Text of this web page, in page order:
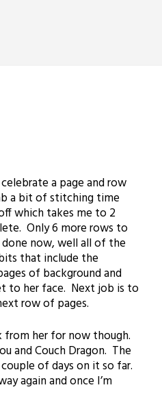
a page and row
a bit of stitching time
which takes me to 2
Only 6 more rows to
now, well all of the
that include the
of background and
to her face. Next job is to
row of pages.
from her for now though.
and Couch Dragon. The
of days on it so far.
again and once I’m